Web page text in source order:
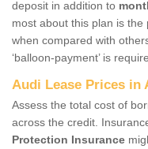
deposit in addition to
most about this plan is
when compared with
‘balloon-payment’ is
Audi Lease Prices in
Assess the total cost of
across the credit.
Protection Insurance